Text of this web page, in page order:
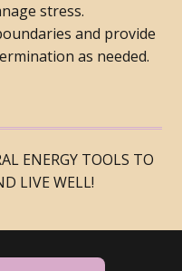
stress.
and provide
as needed.
ENERGY TOOLS TO
LIVE WELL!